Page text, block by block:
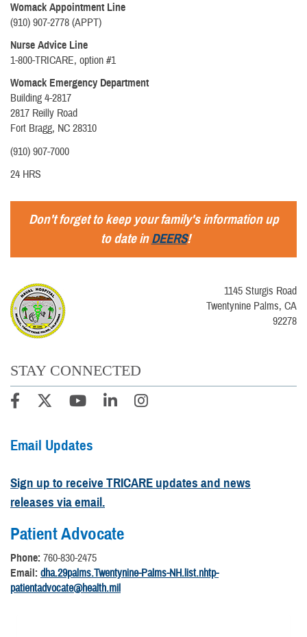
Womack Appointment Line
(910) 907-2778 (APPT)
Nurse Advice Line
1-800-TRICARE, option #1
Womack Emergency Department
Building 4-2817
2817 Reilly Road
Fort Bragg, NC 28310
(910) 907-7000
24 HRS
Don't forget to keep your family's information up
to date inDEERS!
1145 Sturgis Road
Twentynine Palms, CA
92278
STAY CONNECTED
Email Updates
Sign up to receive TRICARE updates and news
releases via email.
Patient Advocate
Phone: 760-830-2475
Email: dha.29palms.Twentynine-Palms-NH.list.nhtp-
patientadvocate@health.mil